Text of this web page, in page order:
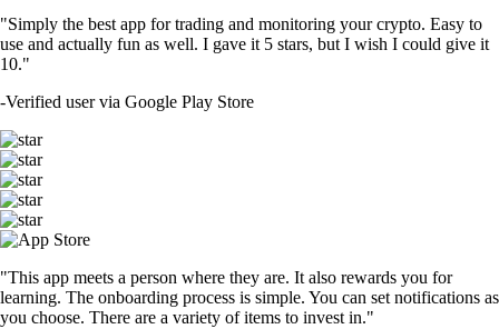
"Simply the best app for trading and monitoring your crypto. Easy to
use and actually fun as well. I gave it 5 stars, but I wish I could give it
10."
-Verified user via Google Play Store
"This app meets a person where they are. It also rewards you for
learning. The onboarding process is simple. You can set notifications as
you choose. There are a variety of items to invest in."